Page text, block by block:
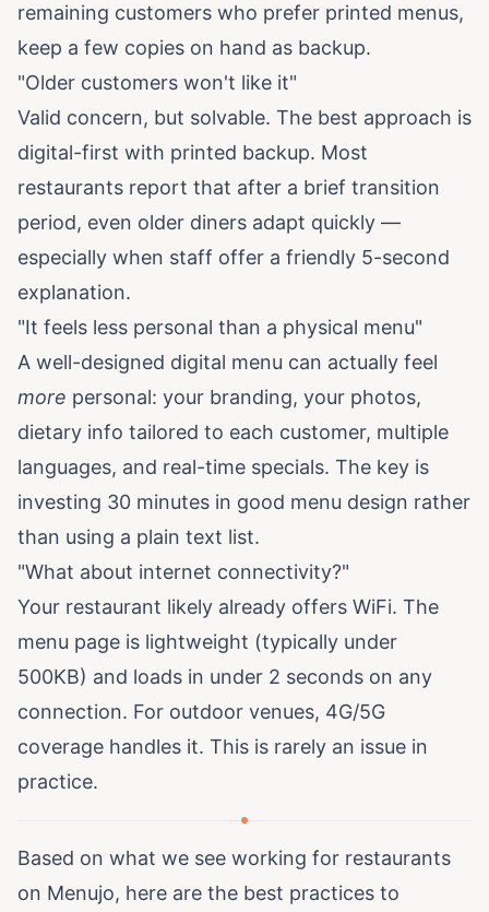
remaining customers who prefer printed menus,
keep a few copies on hand as backup.
"Older customers won't like it"
Valid concern, but solvable. The best approach is
digital-first with printed backup. Most
restaurants report that after a brief transition
period, even older diners adapt quickly —
especially when staff offer a friendly 5-second
explanation.
"It feels less personal than a physical menu"
A well-designed digital menu can actually feel
more personal: your branding, your photos,
dietary info tailored to each customer, multiple
languages, and real-time specials. The key is
investing 30 minutes in good menu design rather
than using a plain text list.
"What about internet connectivity?"
Your restaurant likely already offers WiFi. The
menu page is lightweight (typically under
500KB) and loads in under 2 seconds on any
connection. For outdoor venues, 4G/5G
coverage handles it. This is rarely an issue in
practice.
Based on what we see working for restaurants
on Menujo, here are the best practices to